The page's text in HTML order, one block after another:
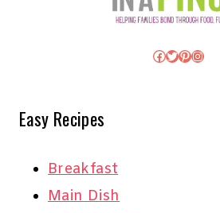
Facebook
Twitter
Easy Recipes
Breakfast
Main Dish